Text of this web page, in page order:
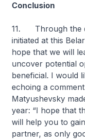
Conclusion
11. Through the
initiated at this
hope that we will
uncover potential
beneficial. I would
echoing a
Matyushevsky
year: “I hope that
will help you to
partner, as only